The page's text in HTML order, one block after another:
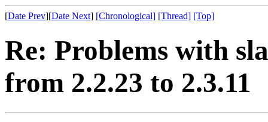
[Date Prev][Date Next] [Chronological] [Thread] [Top]
Re: Problems with
from 2.2.23 to 2.3.11